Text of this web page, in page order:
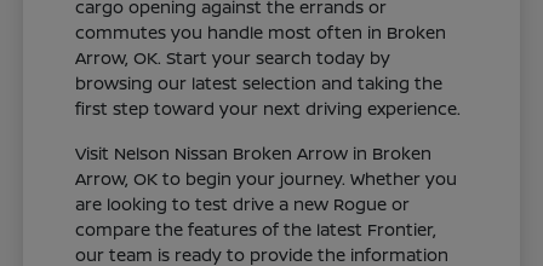
cargo opening against the errands or
commutes you handle most often in Broken
Arrow, OK. Start your search today by
browsing our latest selection and taking the
first step toward your next driving experience.
Visit Nelson Nissan Broken Arrow in Broken
Arrow, OK to begin your journey. Whether you
are looking to test drive a new Rogue or
compare the features of the latest Frontier,
our team is ready to provide the information